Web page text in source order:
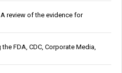
review of the evidence for
FDA, CDC, Corporate Media,